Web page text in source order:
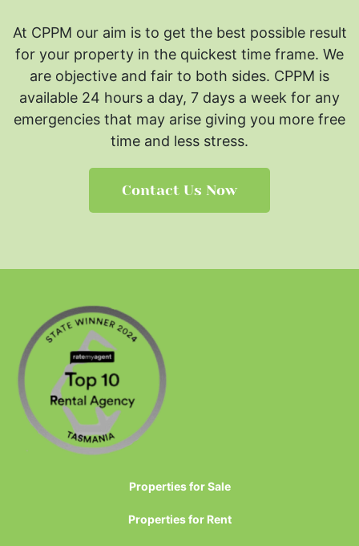
At CPPM our aim is to get the best possible result
for your property in the quickest time frame. We
are objective and fair to both sides. CPPM is
available 24 hours a day, 7 days a week for any
emergencies that may arise giving you more free
time and less stress.
Contact Us Now
Properties for Sale
Properties for Rent